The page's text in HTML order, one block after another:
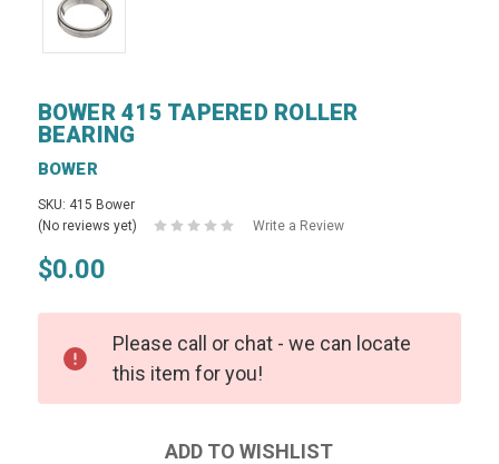
BOWER 415 TAPERED ROLLER
BEARING
BOWER
SKU: 415 Bower
(No reviews yet)
Write a Review
$0.00
Please call or chat - we can locate
this item for you!